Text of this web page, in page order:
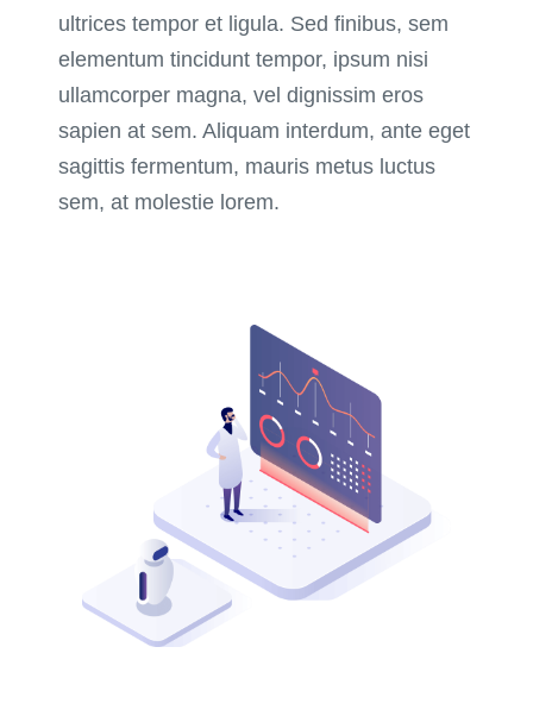
ultrices tempor et ligula. Sed finibus, sem
elementum tincidunt tempor, ipsum nisi
ullamcorper magna, vel dignissim eros
sapien at sem. Aliquam interdum, ante eget
sagittis fermentum, mauris metus luctus
sem, at molestie lorem.